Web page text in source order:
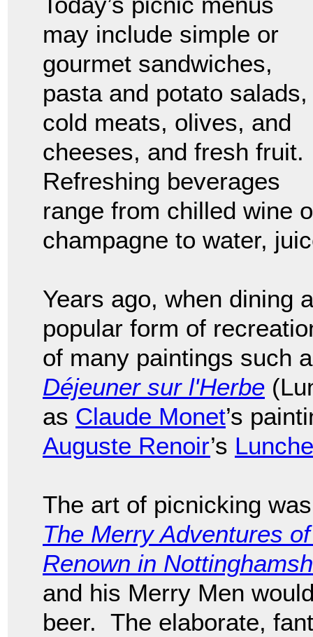
may include simple or
gourmet sandwiches,
pasta and potato salads,
cold meats, olives, and
cheeses, and fresh fruit.
Refreshing beverages
range from chilled wine
champagne to water,
Years ago, when dining
popular form of
of many paintings such
Déjeuner sur l'Herbe
as Claude Monet’s
Auguste Renoir’s
The art of picnicking
The Merry Adventures
Renown in
and his Merry Men
beer. The elaborate,